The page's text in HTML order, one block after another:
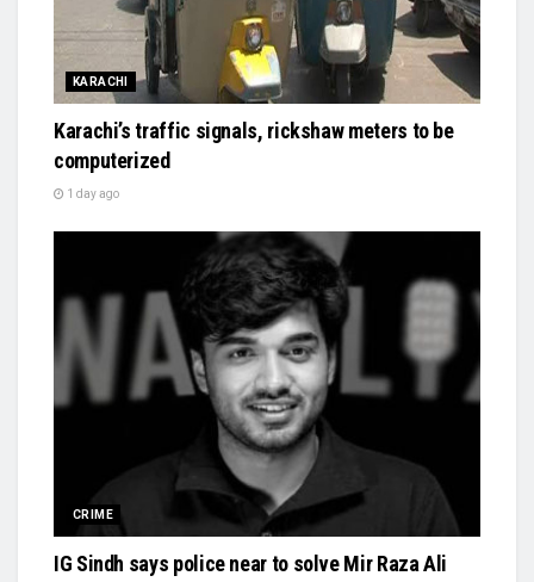
KARACHI
Karachi’s traffic signals, rickshaw meters to be
computerized
1 day ago
CRIME
IG Sindh says police near to solve Mir Raza Ali